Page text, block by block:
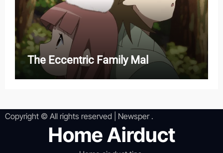
The Eccentric Family Mal
Copyright © All rights reserved Newsper .
Home Airduct